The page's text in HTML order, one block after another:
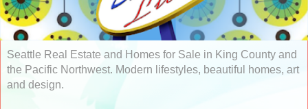
Seattle Real Estate and Homes for Sale in King County and
the Pacific Northwest. Modern lifestyles, beautiful homes, art
and design.